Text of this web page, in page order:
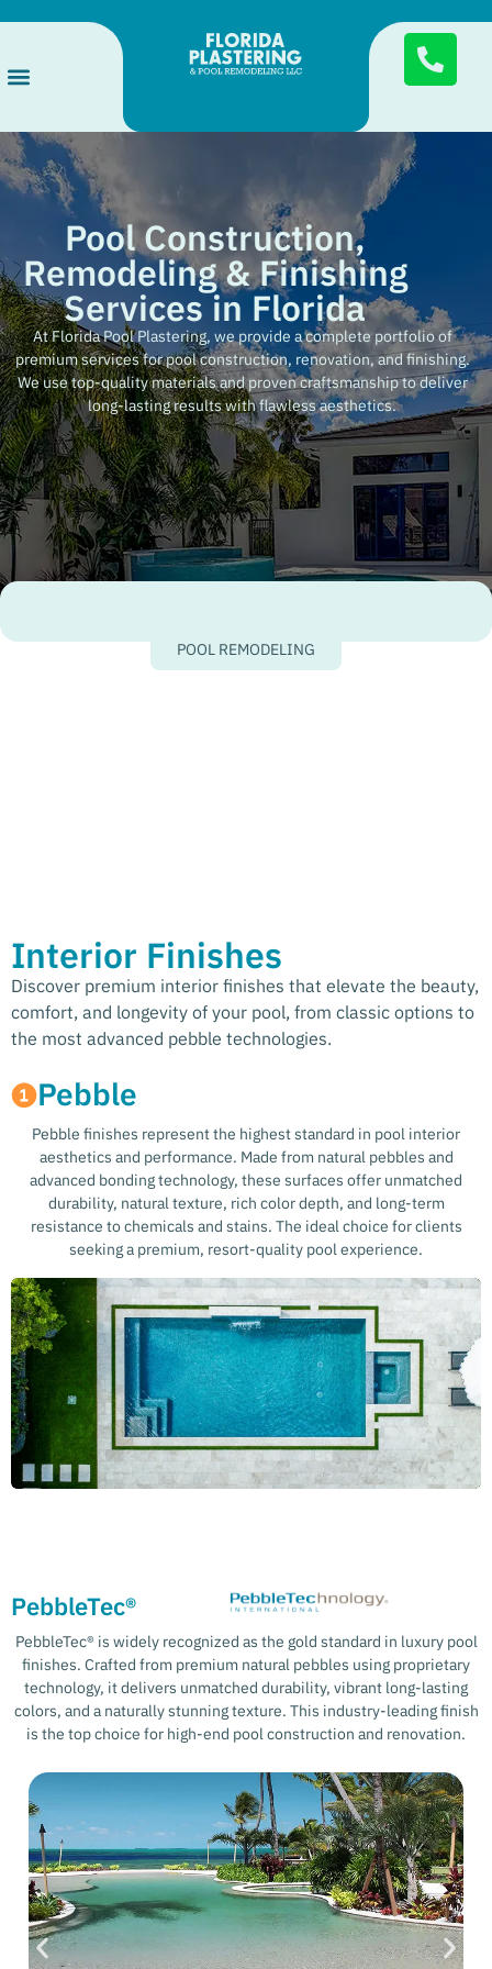
Pool Construction,
Remodeling & Finishing
Services in Florida
At Florida Pool Plastering, we provide a complete portfolio of
premium services for pool construction, renovation, and finishing.
We use top-quality materials and proven craftsmanship to deliver
long-lasting results with flawless aesthetics.
POOL REMODELING
Interior Finishes
Discover premium interior finishes that elevate the beauty,
comfort, and longevity of your pool, from classic options to
the most advanced pebble technologies.
Pebble
Pebble finishes represent the highest standard in pool interior
aesthetics and performance. Made from natural pebbles and
advanced bonding technology, these surfaces offer unmatched
durability, natural texture, rich color depth, and long-term
resistance to chemicals and stains. The ideal choice for clients
seeking a premium, resort-quality pool experience.
PebbleTec®
PebbleTec® is widely recognized as the gold standard in luxury pool
finishes. Crafted from premium natural pebbles using proprietary
technology, it delivers unmatched durability, vibrant long-lasting
colors, and a naturally stunning texture. This industry-leading finish
is the top choice for high-end pool construction and renovation.